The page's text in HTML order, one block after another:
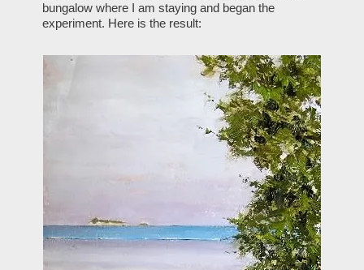
bungalow where I am staying and began the
experiment. Here is the result: